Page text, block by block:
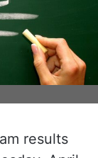
results